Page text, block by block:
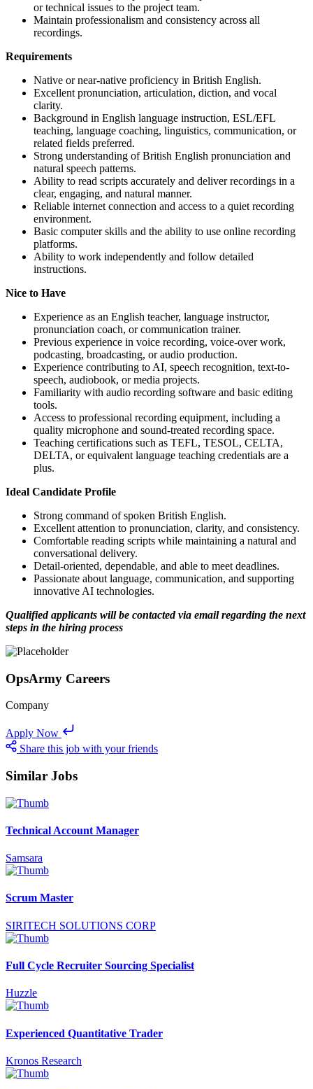
or technical issues to the project team.
Maintain professionalism and consistency across all
recordings.
Requirements
Native or near-native proficiency in British English.
Excellent pronunciation, articulation, diction, and vocal
clarity.
Background in English language instruction, ESL/EFL
teaching, language coaching, linguistics, communication, or
related fields preferred.
Strong understanding of British English pronunciation and
natural speech patterns.
Ability to read scripts accurately and deliver recordings in a
clear, engaging, and natural manner.
Reliable internet connection and access to a quiet recording
environment.
Basic computer skills and the ability to use online recording
platforms.
Ability to work independently and follow detailed
instructions.
Nice to Have
Experience as an English teacher, language instructor,
pronunciation coach, or communication trainer.
Previous experience in voice recording, voice-over work,
podcasting, broadcasting, or audio production.
Experience contributing to AI, speech recognition, text-to-
speech, audiobook, or media projects.
Familiarity with audio recording software and basic editing
tools.
Access to professional recording equipment, including a
quality microphone and sound-treated recording space.
Teaching certifications such as TEFL, TESOL, CELTA,
DELTA, or equivalent language teaching credentials are a
plus.
Ideal Candidate Profile
Strong command of spoken British English.
Excellent attention to pronunciation, clarity, and consistency.
Comfortable reading scripts while maintaining a natural and
conversational delivery.
Detail-oriented, dependable, and able to meet deadlines.
Passionate about language, communication, and supporting
innovative AI technologies.
Qualified applicants will be contacted via email regarding the next
steps in the hiring process
OpsArmy Careers
Company
Apply Now
Share this job with your friends
Similar Jobs
Technical Account Manager
Samsara
Scrum Master
SIRITECH SOLUTIONS CORP
Full Cycle Recruiter Sourcing Specialist
Huzzle
Experienced Quantitative Trader
Kronos Research